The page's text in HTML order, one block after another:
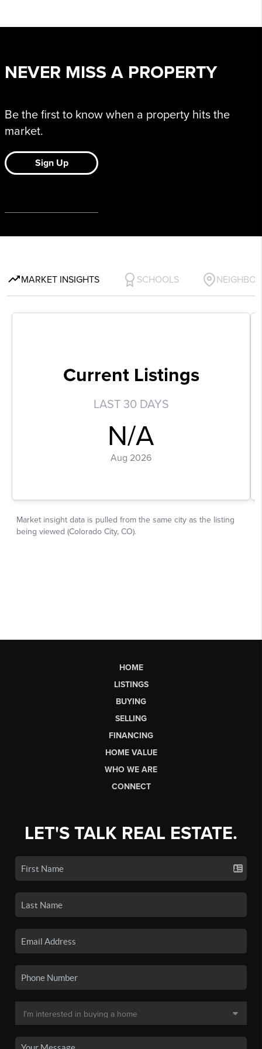
HOME
LISTINGS
BUYING
SELLING
FINANCING
HOME VALUE
WHO WE ARE
CONNECT
LET'S TALK REAL ESTATE.